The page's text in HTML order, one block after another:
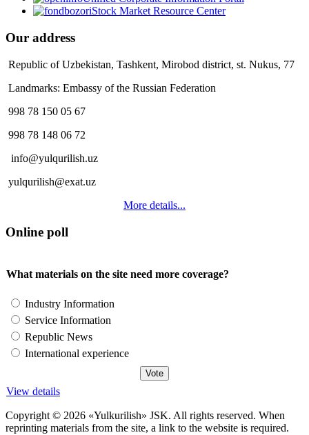
Stock Market Resource Center
Our address
Republic of Uzbekistan, Tashkent, Mirobod district, st. Nukus, 77
Landmarks: Embassy of the Russian Federation
998 78 150 05 67
998 78 148 06 72
info@yulqurilish.uz
yulqurilish@exat.uz
More details...
Online poll
What materials on the site need more coverage?
Industry Information
Service Information
Republic News
International experience
View details
Copyright © 2026 «Yulkurilish» JSK. All rights reserved. When
reprinting materials from the site, a link to the website is required.